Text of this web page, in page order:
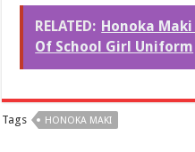
RELATED: Honoka
Of School Girl Uniform
Tags HONOKA MAKI